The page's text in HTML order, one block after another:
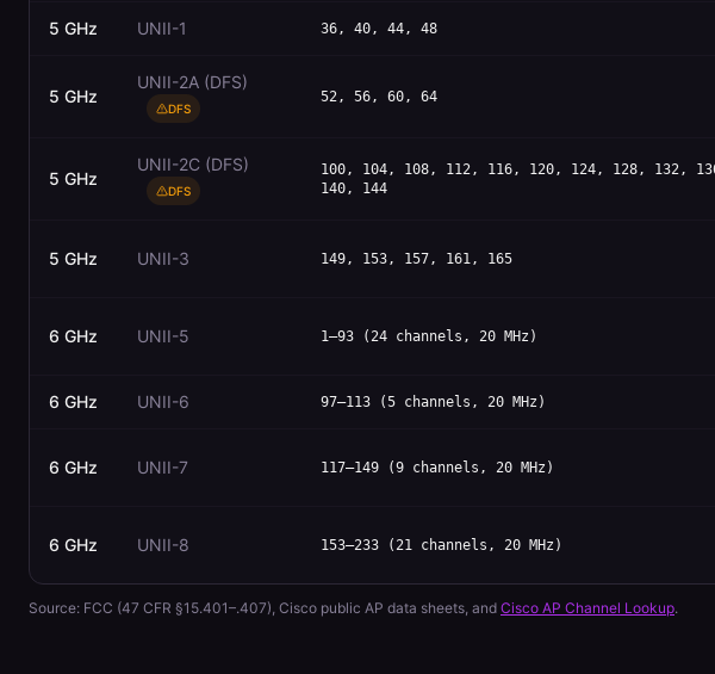
5 GHz UNII-1 36, 40, 44, 48
5 GHz
UNII-2A (DFS)
DFS
52, 56, 60, 64
5 GHz
UNII-2C (DFS)
DFS
100, 104, 108, 112, 116, 120, 124, 128, 132,
140, 144
5 GHz UNII-3 149, 153, 157, 161, 165
6 GHz UNII-5 1–93 (24 channels, 20 MHz)
6 GHz UNII-6 97–113 (5 channels, 20 MHz)
6 GHz UNII-7 117–149 (9 channels, 20 MHz)
6 GHz UNII-8 153–233 (21 channels, 20 MHz)
Source: FCC (47 CFR §15.401–.407), Cisco public AP data sheets, and Cisco AP Channel Lookup.